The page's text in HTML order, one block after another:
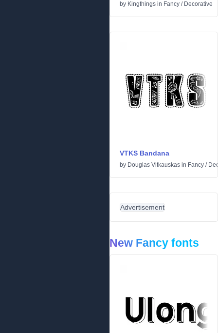
by Kingthings in Fancy / Decorative
VTKS Bandana
by Douglas Vitkauskas in Fancy /
Advertisement
New Fancy fonts